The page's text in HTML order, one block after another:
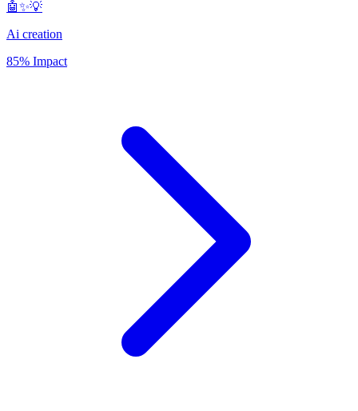
🤖✨💡
Ai creation
85% Impact